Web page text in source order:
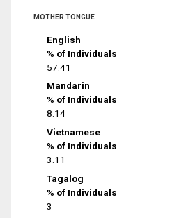
MOTHER TONGUE
English
% of Individuals
57.41
Mandarin
% of Individuals
8.14
Vietnamese
% of Individuals
3.11
Tagalog
% of Individuals
3